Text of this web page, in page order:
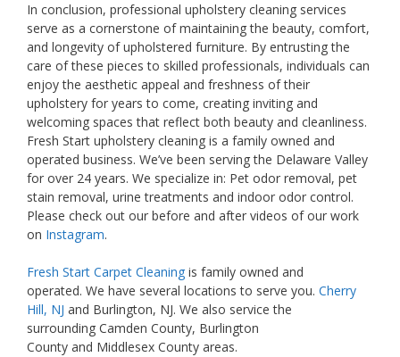
In conclusion, professional upholstery cleaning services
serve as a cornerstone of maintaining the beauty, comfort,
and longevity of upholstered furniture. By entrusting the
care of these pieces to skilled professionals, individuals can
enjoy the aesthetic appeal and freshness of their
upholstery for years to come, creating inviting and
welcoming spaces that reflect both beauty and cleanliness.
Fresh Start upholstery cleaning is a family owned and
operated business. We’ve been serving the Delaware Valley
for over 24 years. We specialize in: Pet odor removal, pet
stain removal, urine treatments and indoor odor control.
Please check out our before and after videos of our work
on Instagram.
Fresh Start Carpet Cleaning is family owned and
operated. We have several locations to serve you. Cherry
Hill, NJ and Burlington, NJ. We also service the
surrounding Camden County, Burlington
County and Middlesex County areas.